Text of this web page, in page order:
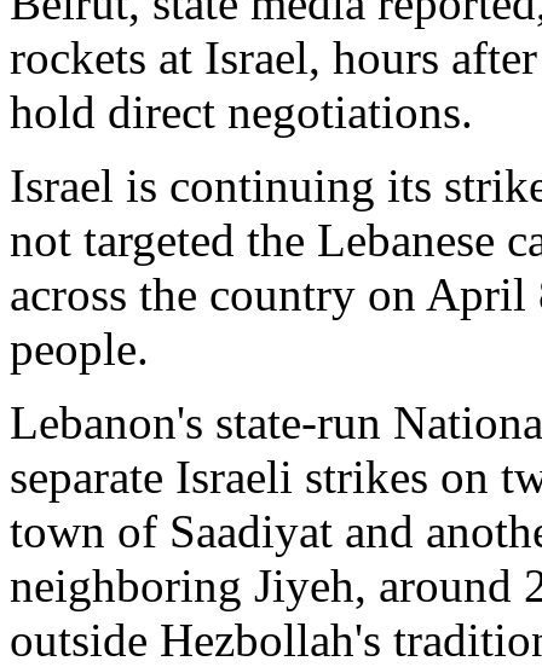
rockets at Israel, hours
hold direct negotiations.
Israel is continuing its
not targeted the Lebanese
across the country on
people.
Lebanon's state-run
separate Israeli strikes on
town of Saadiyat and
neighboring Jiyeh, around
outside Hezbollah's